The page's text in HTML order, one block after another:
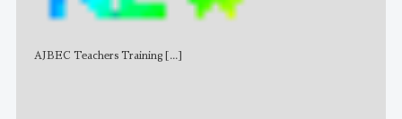
AJBEC Teachers Training [...]